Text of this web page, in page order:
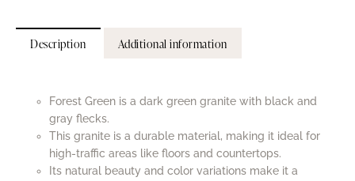
Description Additional information
Forest Green is a dark green granite with black and
gray flecks.
This granite is a durable material, making it ideal for
high-traffic areas like floors and countertops.
Its natural beauty and color variations make it a